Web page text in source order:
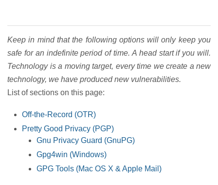
Keep in mind that the following options will only keep you
safe for an indefinite period of time. A head start if you will.
Technology is a moving target, every time we create a new
technology, we have produced new vulnerabilities.
List of sections on this page:
Off-the-Record (OTR)
Pretty Good Privacy (PGP)
Gnu Privacy Guard (GnuPG)
Gpg4win (Windows)
GPG Tools (Mac OS X & Apple Mail)